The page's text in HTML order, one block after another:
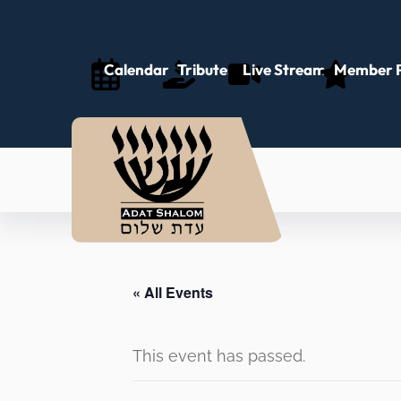
Calendar Tributes Live Stream Member
« All Events
This event has passed.